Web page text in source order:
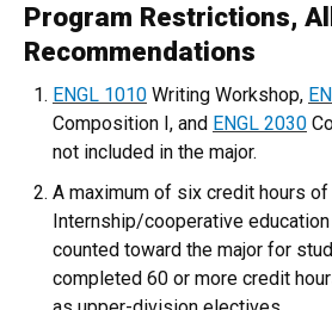
Program Restrictions,
Recommendations
ENGL 1010 Writing Workshop,
Composition I, and ENGL 2030
not included in the major.
A maximum of six credit hours of
Internship/cooperative
counted toward the major for
completed 60 or more credit